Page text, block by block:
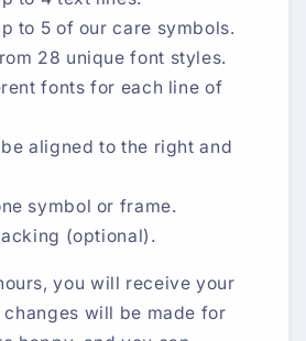
to 5 of our care symbols.
28 unique font styles.
fonts for each line of
aligned to the right and
symbol or frame.
(optional).
you will receive your
will be made for